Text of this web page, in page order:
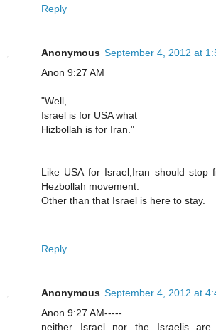
Reply
Anonymous September 4, 2012 at
Anon 9:27 AM
"Well,
Israel is for USA what
Hizbollah is for Iran."
Like USA for Israel,Iran should stop
Hezbollah movement.
Other than that Israel is here to stay.
Reply
Anonymous September 4, 2012 at
Anon 9:27 AM-----
neither Israel nor the Israelis